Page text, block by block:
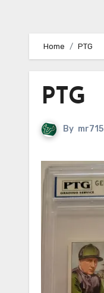
Home PTG
PTG
By mr715